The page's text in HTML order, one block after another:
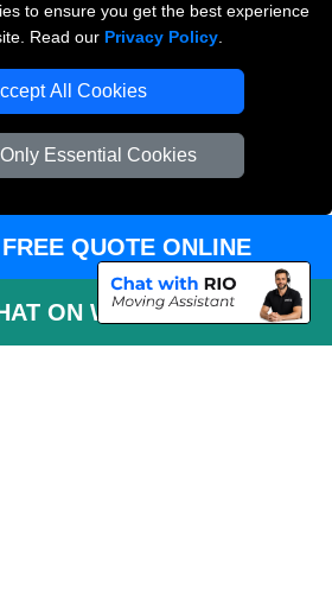
to ensure you get the best experience
Read our Privacy Policy
All Cookies
Essential Cookies
Moving Services
and Van Bedford
Boxes London
Recovery London
QUOTE ONLINE
ON WHATSAPP